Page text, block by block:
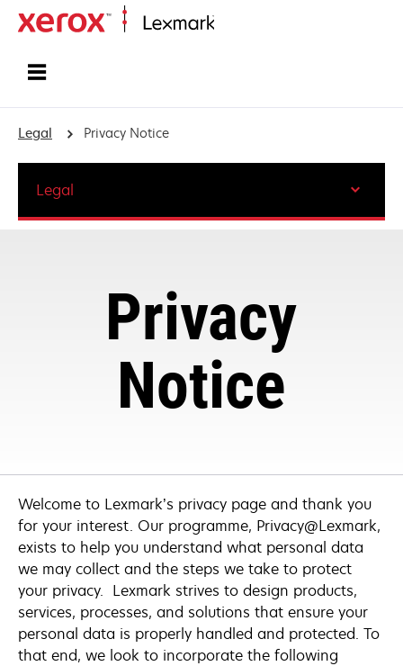
Legal Privacy Notice
Privacy
Notice
Legal
Welcome to Lexmark’s privacy page and thank you
for your interest. Our programme, Privacy@Lexmark,
exists to help you understand what personal data
we may collect and the steps we take to protect
your privacy. Lexmark strives to design products,
services, processes, and solutions that ensure your
personal data is properly handled and protected. To
that end, we look to incorporate the following